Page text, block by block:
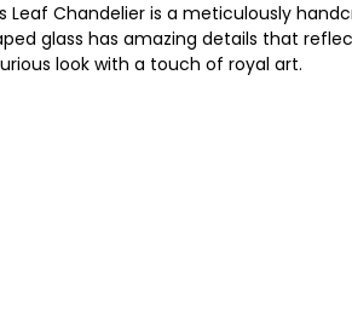
Chandelier is a meticulously
glass has amazing details that
look with a touch of royal art.